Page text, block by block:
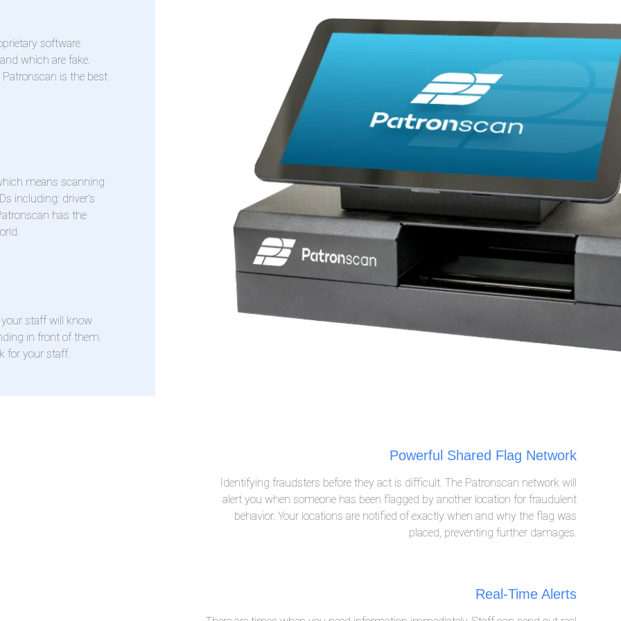
software
which are fake.
is the best
means scanning
including: driver’s
has the
staff will know
in front of them.
for your staff.
Powerful Shared Flag Network
Identifying fraudsters before they act is difficult. The Patronscan network will
alert you when someone has been flagged by another location for fraudulent
behavior. Your locations are notified of exactly when and why the flag was
placed, preventing further damages.
Real-Time Alerts